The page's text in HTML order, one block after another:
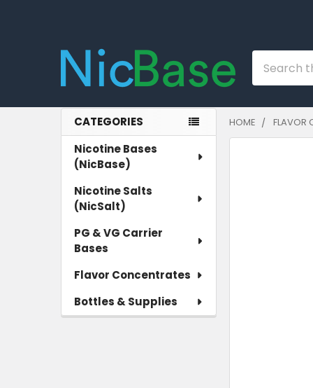
Sidebar
CATEGORIES
Nicotine Bases
(NicBase)
Nicotine Salts
(NicSalt)
PG & VG Carrier
Bases
Flavor Concentrates
Bottles & Supplies
HOME FLAVOR